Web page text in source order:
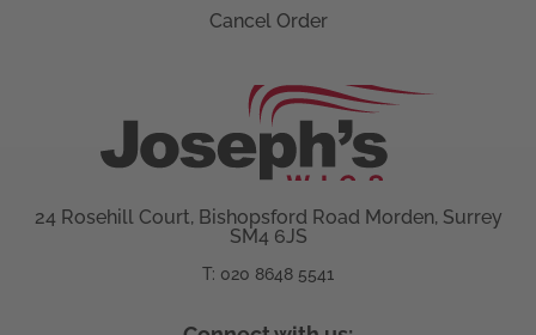
Cancel Order
24 Rosehill Court, Bishopsford Road Morden, Surrey
SM4 6JS
T: 020 8648 5541